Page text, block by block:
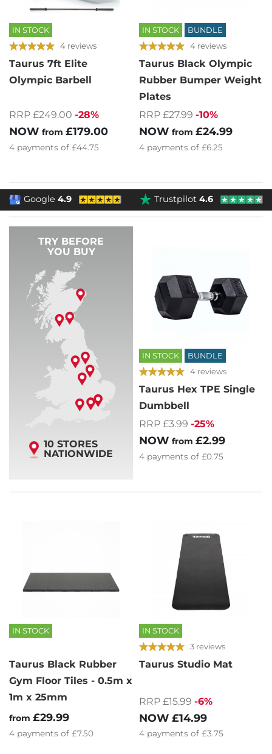
IN STOCK
4 reviews
Taurus 7ft Elite
Olympic Barbell
RRP £249.00 -28%
NOW from £179.00
4 payments of £44.75
IN STOCK BUNDLE
4 reviews
Taurus Black Olympic
Rubber Bumper Weight
Plates
RRP £27.99 -10%
NOW from £24.99
4 payments of £6.25
TRY BEFORE
YOU BUY
10 STORES
NATIONWIDE
IN STOCK BUNDLE
4 reviews
Taurus Hex TPE Single
Dumbbell
RRP £3.99 -25%
NOW from £2.99
4 payments of £0.75
Google4.9 Trustpilot4.6
IN STOCK
Taurus Black Rubber
Gym Floor Tiles - 0.5m x
1m x 25mm
from £29.99
4 payments of £7.50
IN STOCK
3 reviews
Taurus Studio Mat
RRP £15.99 -6%
NOW £14.99
4 payments of £3.75